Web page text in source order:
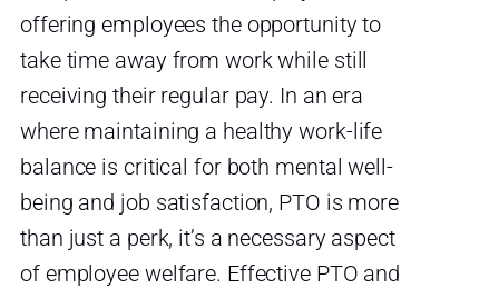
offering employees the opportunity to
take time away from work while still
receiving their regular pay. In an era
where maintaining a healthy work-life
balance is critical for both mental well-
being and job satisfaction, PTO is more
than just a perk, it’s a necessary aspect
of employee welfare. Effective PTO and